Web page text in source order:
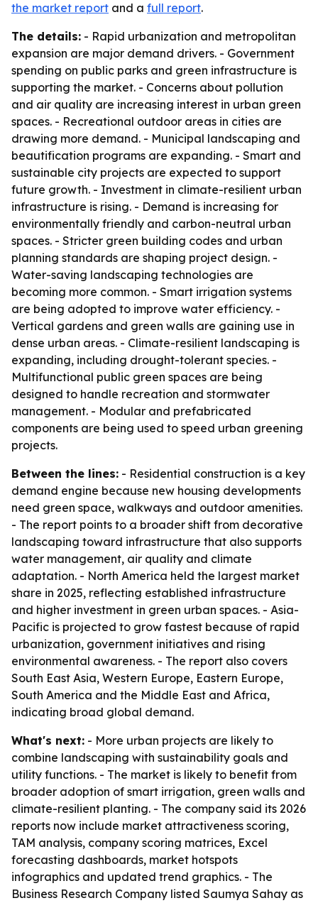
the market report and a full report.
The details: - Rapid urbanization and metropolitan
expansion are major demand drivers. - Government
spending on public parks and green infrastructure is
supporting the market. - Concerns about pollution
and air quality are increasing interest in urban green
spaces. - Recreational outdoor areas in cities are
drawing more demand. - Municipal landscaping and
beautification programs are expanding. - Smart and
sustainable city projects are expected to support
future growth. - Investment in climate-resilient urban
infrastructure is rising. - Demand is increasing for
environmentally friendly and carbon-neutral urban
spaces. - Stricter green building codes and urban
planning standards are shaping project design. -
Water-saving landscaping technologies are
becoming more common. - Smart irrigation systems
are being adopted to improve water efficiency. -
Vertical gardens and green walls are gaining use in
dense urban areas. - Climate-resilient landscaping is
expanding, including drought-tolerant species. -
Multifunctional public green spaces are being
designed to handle recreation and stormwater
management. - Modular and prefabricated
components are being used to speed urban greening
projects.
Between the lines: - Residential construction is a key
demand engine because new housing developments
need green space, walkways and outdoor amenities.
- The report points to a broader shift from decorative
landscaping toward infrastructure that also supports
water management, air quality and climate
adaptation. - North America held the largest market
share in 2025, reflecting established infrastructure
and higher investment in green urban spaces. - Asia-
Pacific is projected to grow fastest because of rapid
urbanization, government initiatives and rising
environmental awareness. - The report also covers
South East Asia, Western Europe, Eastern Europe,
South America and the Middle East and Africa,
indicating broad global demand.
What's next: - More urban projects are likely to
combine landscaping with sustainability goals and
utility functions. - The market is likely to benefit from
broader adoption of smart irrigation, green walls and
climate-resilient planting. - The company said its 2026
reports now include market attractiveness scoring,
TAM analysis, company scoring matrices, Excel
forecasting dashboards, market hotspots
infographics and updated trend graphics. - The
Business Research Company listed Saumya Sahay as